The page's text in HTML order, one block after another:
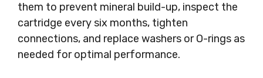
them to prevent mineral build-up, inspect the
cartridge every six months, tighten
connections, and replace washers or O-rings as
needed for optimal performance.